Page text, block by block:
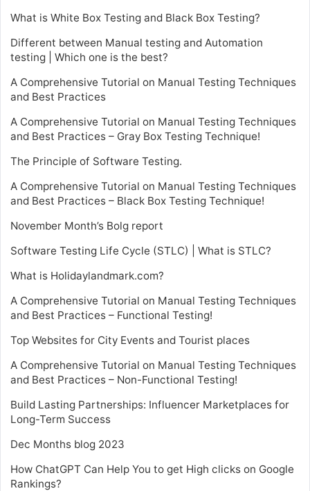
What is White Box Testing and Black Box Testing?
Different between Manual testing and Automation
testing | Which one is the best?
A Comprehensive Tutorial on Manual Testing Techniques
and Best Practices
A Comprehensive Tutorial on Manual Testing Techniques
and Best Practices – Gray Box Testing Technique!
The Principle of Software Testing.
A Comprehensive Tutorial on Manual Testing Techniques
and Best Practices – Black Box Testing Technique!
November Month’s Bolg report
Software Testing Life Cycle (STLC) | What is STLC?
What is Holidaylandmark.com?
A Comprehensive Tutorial on Manual Testing Techniques
and Best Practices – Functional Testing!
Top Websites for City Events and Tourist places
A Comprehensive Tutorial on Manual Testing Techniques
and Best Practices – Non-Functional Testing!
Build Lasting Partnerships: Influencer Marketplaces for
Long-Term Success
Dec Months blog 2023
How ChatGPT Can Help You to get High clicks on Google
Rankings?